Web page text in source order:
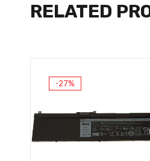
RELATED
-27%